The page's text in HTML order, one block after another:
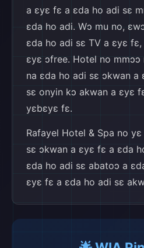
a ɛyɛ fɛ a ɛda ho adi sɛ
ɛda ho adi. Wɔ mu no,
ɛda ho adi sɛ TV a ɛyɛ
ɛyɛ ɔfree. Hotel no
na ɛda ho adi sɛ ɔkwan a
sɛ onyin kɔ akwan a ɛyɛ
yɛbɛyɛ fɛ.
Rafayel Hotel & Spa no
sɛ ɔkwan a ɛyɛ fɛ a ɛda
ɛda ho adi sɛ abatoɔ a
ɛyɛ fɛ a ɛda ho adi sɛ